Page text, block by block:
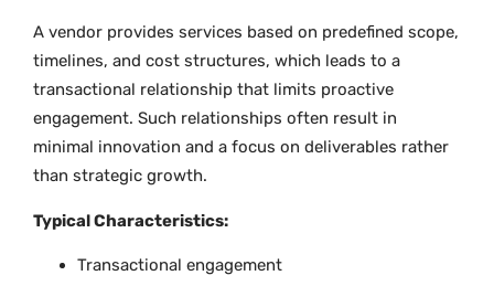
A vendor provides services based on predefined scope,
timelines, and cost structures, which leads to a
transactional relationship that limits proactive
engagement. Such relationships often result in
minimal innovation and a focus on deliverables rather
than strategic growth.
Typical Characteristics:
Transactional engagement